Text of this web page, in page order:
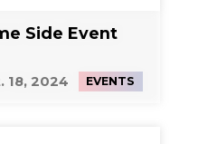
Side Event
18, 2024 EVENTS